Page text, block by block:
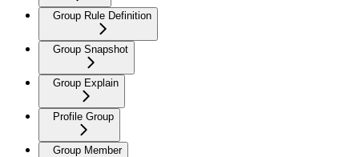
Group Rule Definition
Group Snapshot
Group Explain
Profile Group
Group Member